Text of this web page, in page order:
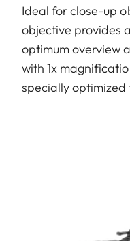
Ideal for close-up
objective provides
optimum overview
with 1x
specially